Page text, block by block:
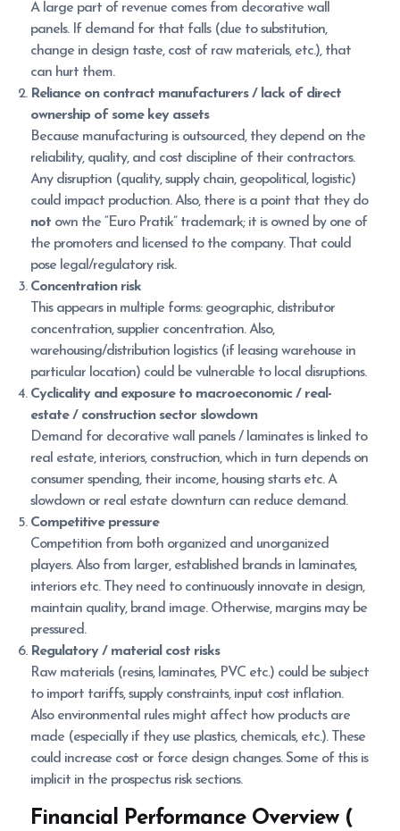
A large part of revenue comes from decorative wall
panels. If demand for that falls (due to substitution,
change in design taste, cost of raw materials, etc.), that
can hurt them.
Reliance on contract manufacturers / lack of direct
ownership of some key assets
Because manufacturing is outsourced, they depend on the
reliability, quality, and cost discipline of their contractors.
Any disruption (quality, supply chain, geopolitical, logistic)
could impact production. Also, there is a point that they do
not own the “Euro Pratik” trademark; it is owned by one of
the promoters and licensed to the company. That could
pose legal/regulatory risk.
Concentration risk
This appears in multiple forms: geographic, distributor
concentration, supplier concentration. Also,
warehousing/distribution logistics (if leasing warehouse in
particular location) could be vulnerable to local disruptions.
Cyclicality and exposure to macroeconomic / real-
estate / construction sector slowdown
Demand for decorative wall panels / laminates is linked to
real estate, interiors, construction, which in turn depends on
consumer spending, their income, housing starts etc. A
slowdown or real estate downturn can reduce demand.
Competitive pressure
Competition from both organized and unorganized
players. Also from larger, established brands in laminates,
interiors etc. They need to continuously innovate in design,
maintain quality, brand image. Otherwise, margins may be
pressured.
Regulatory / material cost risks
Raw materials (resins, laminates, PVC etc.) could be subject
to import tariffs, supply constraints, input cost inflation.
Also environmental rules might affect how products are
made (especially if they use plastics, chemicals, etc.). These
could increase cost or force design changes. Some of this is
implicit in the prospectus risk sections.
Financial Performance Overview (